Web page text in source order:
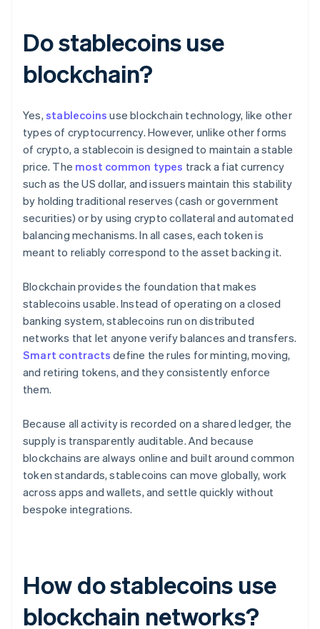
Do stablecoins use
blockchain?
Yes, stablecoins use blockchain technology, like other
types of cryptocurrency. However, unlike other forms
of crypto, a stablecoin is designed to maintain a stable
price. The most common types track a fiat currency
such as the US dollar, and issuers maintain this stability
by holding traditional reserves (cash or government
securities) or by using crypto collateral and automated
balancing mechanisms. In all cases, each token is
meant to reliably correspond to the asset backing it.
Blockchain provides the foundation that makes
stablecoins usable. Instead of operating on a closed
banking system, stablecoins run on distributed
networks that let anyone verify balances and transfers.
Smart contracts define the rules for minting, moving,
and retiring tokens, and they consistently enforce
them.
Because all activity is recorded on a shared ledger, the
supply is transparently auditable. And because
blockchains are always online and built around common
token standards, stablecoins can move globally, work
across apps and wallets, and settle quickly without
bespoke integrations.
How do stablecoins use
blockchain networks?